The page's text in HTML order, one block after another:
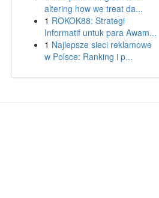
altering how we treat da...
1 ROKOK88: Strategi
Informatif untuk para Awam...
1 Najlepsze sieci reklamowe
w Polsce: Ranking i p...